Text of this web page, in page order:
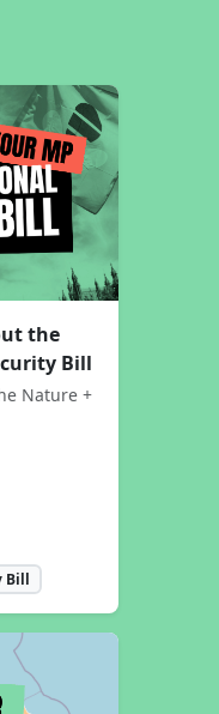
the
Bill
Nature +
Bill